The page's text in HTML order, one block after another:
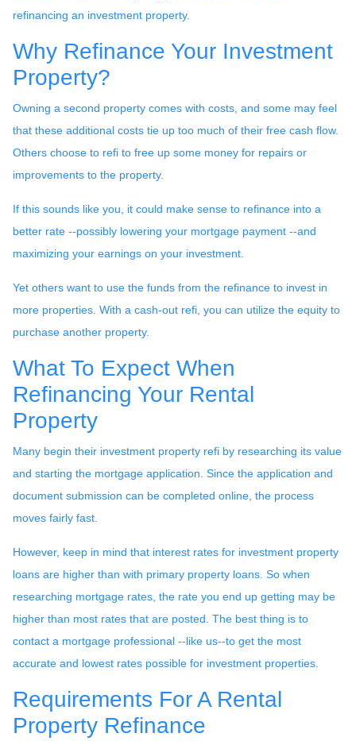
refinancing an investment property.
Why Refinance Your Investment
Property?
Owning a second property comes with costs, and some may feel
that these additional costs tie up too much of their free cash flow.
Others choose to refi to free up some money for repairs or
improvements to the property.
If this sounds like you, it could make sense to refinance into a
better rate --possibly lowering your mortgage payment --and
maximizing your earnings on your investment.
Yet others want to use the funds from the refinance to invest in
more properties. With a cash-out refi, you can utilize the equity to
purchase another property.
What To Expect When
Refinancing Your Rental
Property
Many begin their investment property refi by researching its value
and starting the mortgage application. Since the application and
document submission can be completed online, the process
moves fairly fast.
However, keep in mind that interest rates for investment property
loans are higher than with primary property loans. So when
researching mortgage rates, the rate you end up getting may be
higher than most rates that are posted. The best thing is to
contact a mortgage professional --like us--to get the most
accurate and lowest rates possible for investment properties.
Requirements For A Rental
Property Refinance